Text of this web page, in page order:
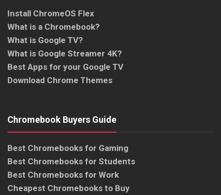
Install ChromeOS Flex
What is a Chromebook?
What is Google TV?
What is Google Streamer 4K?
Best Apps for your Google TV
Download Chrome Themes
Chromebook Buyers Guide
Best Chromebooks for Gaming
Best Chromebooks for Students
Best Chromebooks for Work
Cheapest Chromebooks to Buy